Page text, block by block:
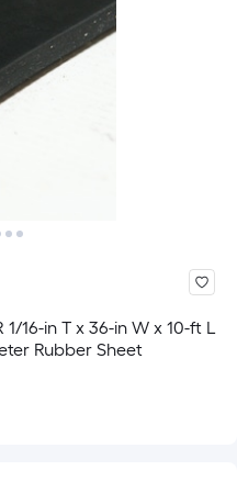
16-in T x 36-in W x 10-ft L
Rubber Sheet